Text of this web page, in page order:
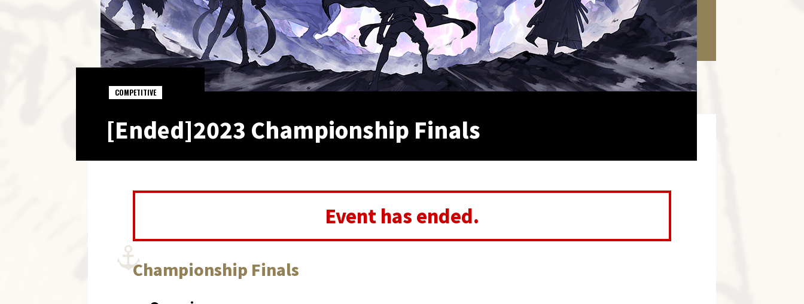
[Ended]2023 Championship Finals
COMPETITIVE
Event has ended.
Championship Finals